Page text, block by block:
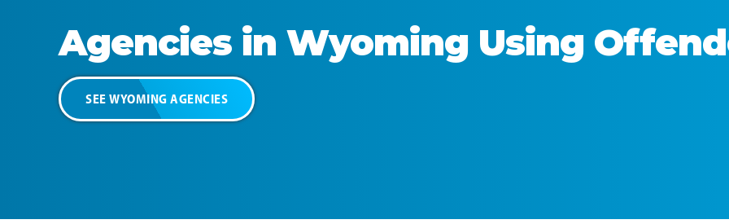
Agencies in Wyoming Using
SEE WYOMING AGENCIES